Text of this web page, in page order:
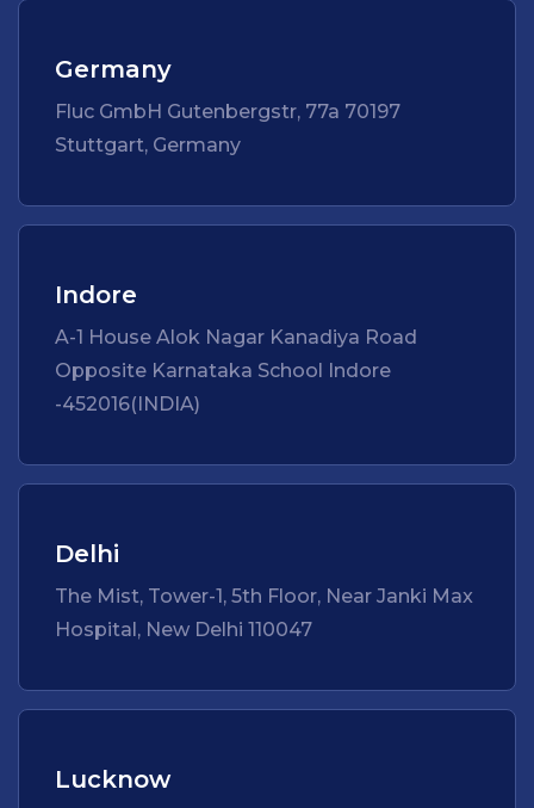
Germany
Fluc GmbH Gutenbergstr, 77a 70197
Stuttgart, Germany
Indore
A-1 House Alok Nagar Kanadiya Road
Opposite Karnataka School Indore
-452016(INDIA)
Delhi
The Mist, Tower-1, 5th Floor, Near Janki Max
Hospital, New Delhi 110047
Lucknow